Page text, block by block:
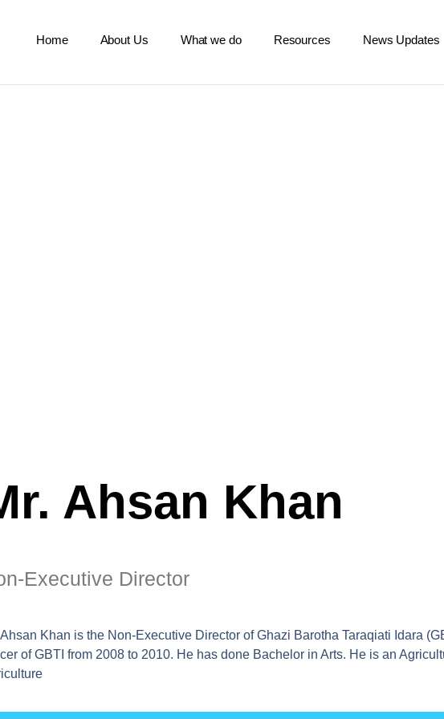
Home About Us What we do Resources News Updates
Ahsan Khan
Executive Director
Ahsan Khan is the Non-Executive Director of Ghazi Barotha Taraqiati Idara
of GBTI from 2008 to 2010. He has done Bachelor in Arts. He is an